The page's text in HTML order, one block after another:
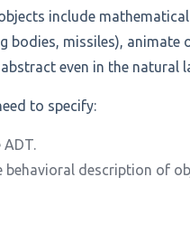
include
bodies, missiles),
even in the natural
to specify:
description of